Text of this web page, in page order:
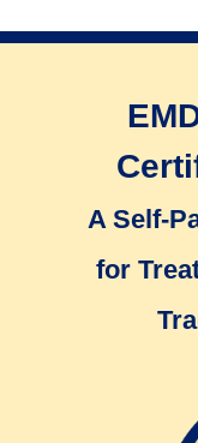
A Self-
for